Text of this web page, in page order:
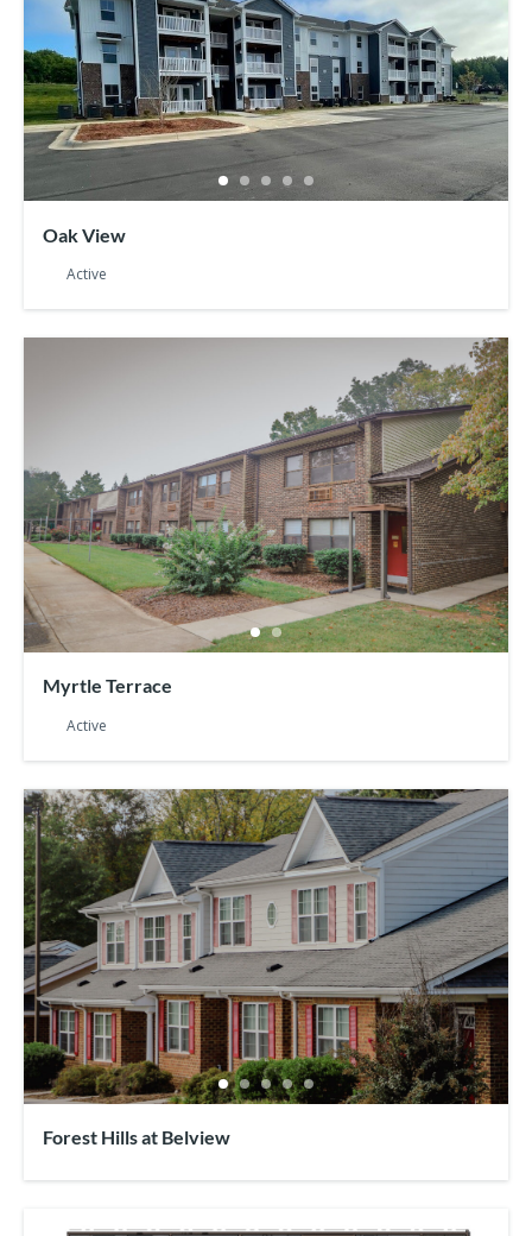
Oak View
Active
Myrtle Terrace
Active
Forest Hills at Belview